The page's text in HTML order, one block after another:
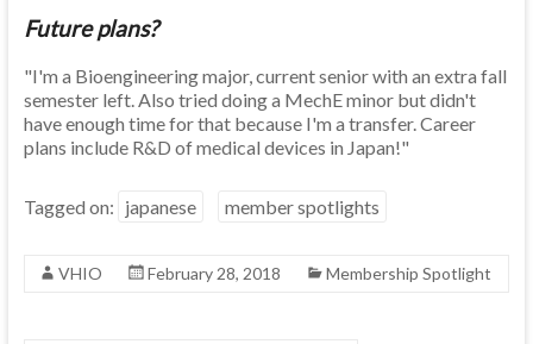
Future plans?
"I'm a Bioengineering major, current senior with an extra fall
semester left. Also tried doing a MechE minor but didn't
have enough time for that because I'm a transfer. Career
plans include R&D of medical devices in Japan!"
Tagged on: japanese member spotlights
VHIO February 28, 2018 Membership Spotlight